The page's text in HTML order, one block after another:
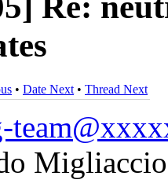
• Date Next • Thread Next
Migliaccio